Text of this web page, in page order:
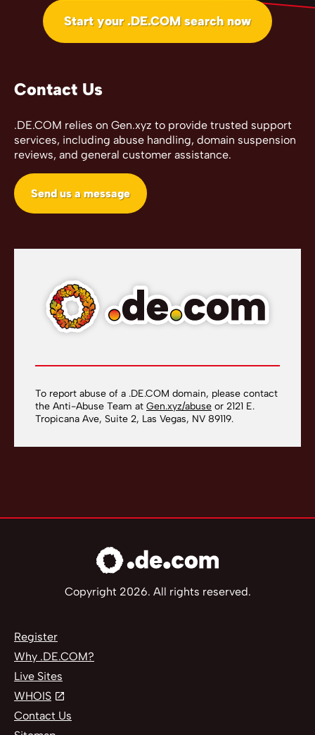
Start your .DE.COM search now
Contact Us
.DE.COM relies on Gen.xyz to provide trusted support
services, including abuse handling, domain suspension
reviews, and general customer assistance.
Send us a message
To report abuse of a .DE.COM domain, please contact
the Anti-Abuse Team at Gen.xyz/abuse or 2121 E.
Tropicana Ave, Suite 2, Las Vegas, NV 89119.
Copyright 2026. All rights reserved.
Register
Why .DE.COM?
Live Sites
WHOIS
Contact Us